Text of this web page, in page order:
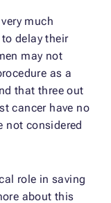
much
delay their
may not
as a
that three out
cancer have no
not considered
role in saving
about this